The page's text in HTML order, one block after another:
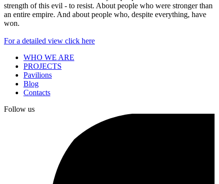
strength of this evil - to resist. About people who were stronger than
an entire empire. And about people who, despite everything, have
won.
For a detailed view click here
WHO WE ARE
PROJECTS
Pavilions
Blog
Contacts
Follow us